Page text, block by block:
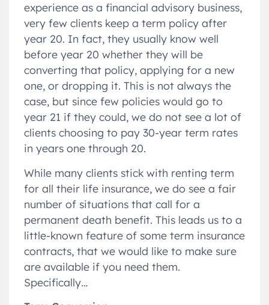
experience as a financial advisory business,
very few clients keep a term policy after
year 20. In fact, they usually know well
before year 20 whether they will be
converting that policy, applying for a new
one, or dropping it. This is not always the
case, but since few policies would go to
year 21 if they could, we do not see a lot of
clients choosing to pay 30-year term rates
in years one through 20.
While many clients stick with renting term
for all their life insurance, we do see a fair
number of situations that call for a
permanent death benefit. This leads us to a
little-known feature of some term insurance
contracts, that we would like to make sure
are available if you need them.
Specifically…